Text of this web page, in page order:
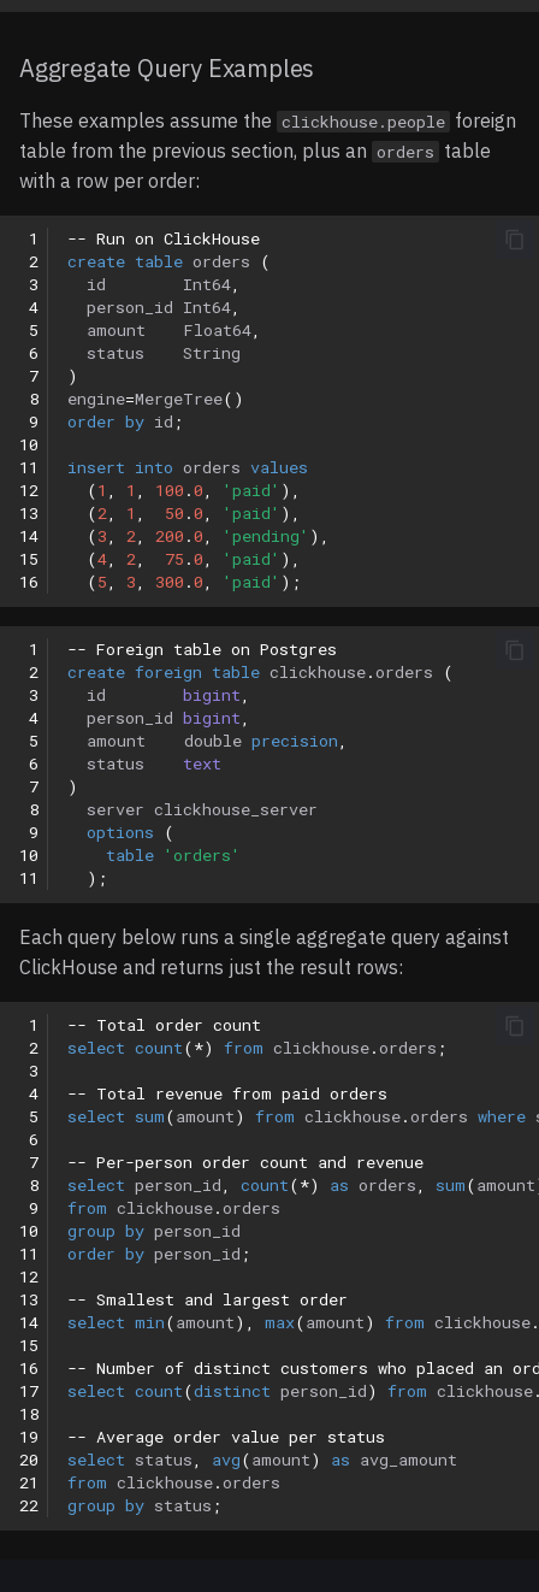
Aggregate Query Examples
These examples assume the clickhouse.people foreign
table from the previous section, plus an orders table
with a row per order:
1
2
3
4
5
6
7
8
9
10
11
12
13
14
15
16
-- Run on ClickHouse
create table orders
(
id
Int64,
person_id Int64,
amount
Float64,
status
String
)
engine=MergeTree()
order by id ;
insert into orders values
(1 , 1 , 100 .0, 'paid' ),
(2, 1 , 50 .0, 'paid' ),
(3, 2, 200 .0, 'pending' ),
(4, 2, 75 .0, 'paid' ),
(5, 3, 300 .0, 'paid' );
1
2
3
4
5
6
7
8
9
10
11
-- Foreign table on Postgres
create foreign table clickhouse.orders
(
id
bigint,
person_id bigint,
amount
double precision,
status
text
)
server clickhouse_server
options
(
table 'orders'
);
Each query below runs a single aggregate query against
ClickHouse and returns just the result rows:
1
2
3
4
5
6
7
8
9
10
11
12
13
14
15
16
17
18
19
20
21
22
-- Total order count
select count(*) from clickhouse.orders ;
-- Total revenue from paid orders
select sum(amount) from clickhouse.orders where
-- Per-person order count and revenue
select person_id, count(*) as orders, sum(amount
from clickhouse.orders
group by person_id
order by person_id ;
-- Smallest and largest order
select min(amount), max(amount) from clickhouse.
-- Number of distinct customers who placed an
select count(distinct person_id) from clickhouse
-- Average order value per status
select status, avg(amount) as avg_amount
from clickhouse.orders
group by status ;